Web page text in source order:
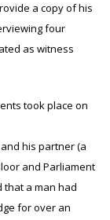
a copy of his
four
as witness
took place on
his partner (a
and Parliament
that a man had
for over an